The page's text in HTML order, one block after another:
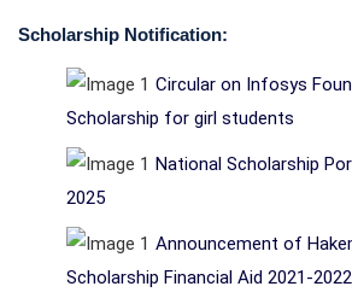
Scholarship Notification:
Circular on Infosys
Scholarship for girl students
National Scholarship
2025
Announcement of
Scholarship Financial Aid 2021-2022